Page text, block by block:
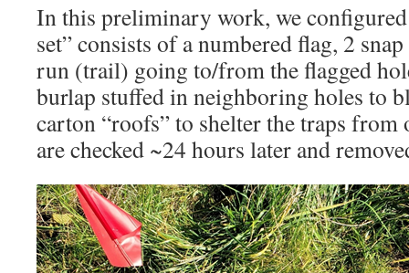
In this preliminary work, we
set” consists of a numbered flag, 2
run (trail) going to/from the flagged
burlap stuffed in neighboring holes to
carton “roofs” to shelter the traps from
are checked ~24 hours later and